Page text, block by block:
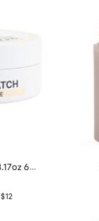
made in korea 3.17oz 60pc rice eye patches
$12